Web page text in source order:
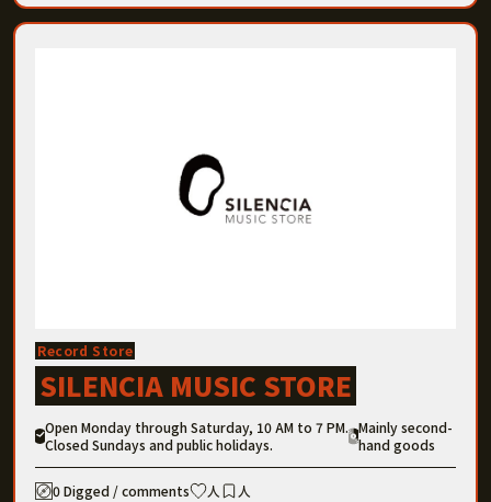
Record Store
SILENCIA MUSIC STORE
Open Monday through Saturday, 10 AM to 7 PM.
Closed Sundays and public holidays.
Mainly second-
hand goods
0 Digged / comments 人
人